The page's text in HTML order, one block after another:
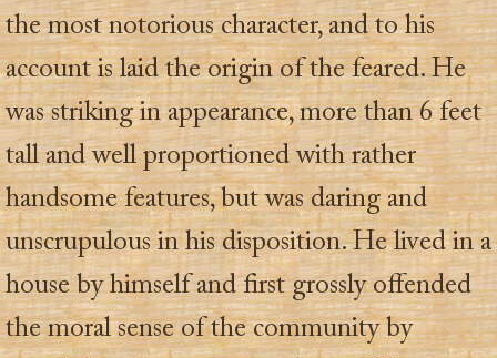
the most notorious character, and to his
account is laid the origin of the feared. He
was striking in appearance, more than 6 feet
tall and well proportioned with rather
handsome features, but was daring and
unscrupulous in his disposition. He lived in a
house by himself and first grossly offended
the moral sense of the community by